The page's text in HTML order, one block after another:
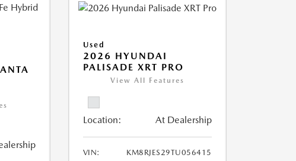
Used
2026 HYUNDAI
PALISADE XRT PRO
View All Features
Location: At Dealership
VIN:
KM8RJES29TU056415